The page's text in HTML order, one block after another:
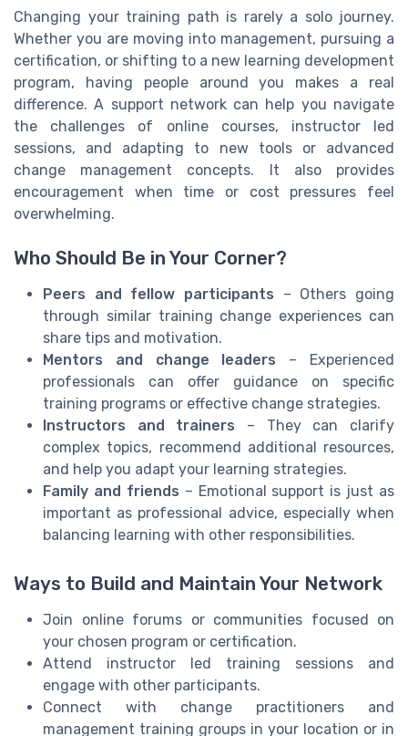
Changing your training path is rarely a solo journey.
Whether you are moving into management, pursuing a
certification, or shifting to a new learning development
program, having people around you makes a real
difference. A support network can help you navigate
the challenges of online courses, instructor led
sessions, and adapting to new tools or advanced
change management concepts. It also provides
encouragement when time or cost pressures feel
overwhelming.
Who Should Be in Your Corner?
Peers and fellow participants – Others going
through similar training change experiences can
share tips and motivation.
Mentors and change leaders – Experienced
professionals can offer guidance on specific
training programs or effective change strategies.
Instructors and trainers – They can clarify
complex topics, recommend additional resources,
and help you adapt your learning strategies.
Family and friends – Emotional support is just as
important as professional advice, especially when
balancing learning with other responsibilities.
Ways to Build and Maintain Your Network
Join online forums or communities focused on
your chosen program or certification.
Attend instructor led training sessions and
engage with other participants.
Connect with change practitioners and
management training groups in your location or in